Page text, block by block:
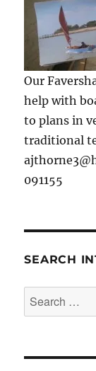
Our
help with
to plans in
traditional
091155
SEARCH
Search
for: